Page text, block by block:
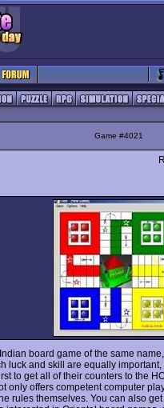
Game #4021
board game of the same
luck and skill are equally
to get all of their counters to the
only offers competent computer
rules themselves. You can also